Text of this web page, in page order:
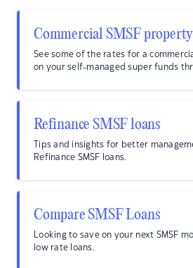
Commercial SMSF
See some of the rates for a
on your self-managed super funds
Refinance SMSF loans
Tips and insights for better
Refinance SMSF loans.
Compare SMSF Loans
Looking to save on your next SMSF
low rate loans.